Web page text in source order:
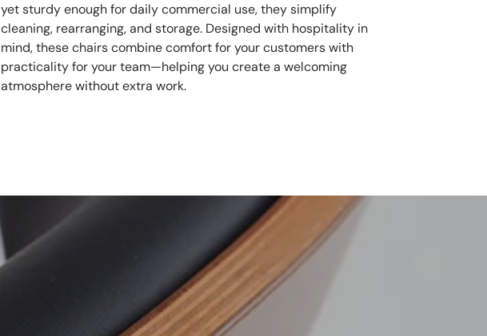
yet sturdy enough for daily commercial use, they simplify
cleaning, rearranging, and storage. Designed with hospitality in
mind, these chairs combine comfort for your customers with
practicality for your team—helping you create a welcoming
atmosphere without extra work.